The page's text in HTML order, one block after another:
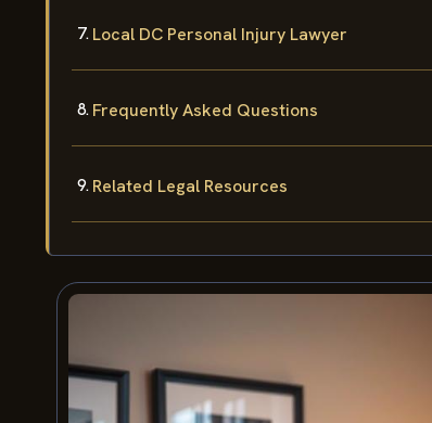
Local DC Personal Injury Lawyer
Frequently Asked Questions
Related Legal Resources